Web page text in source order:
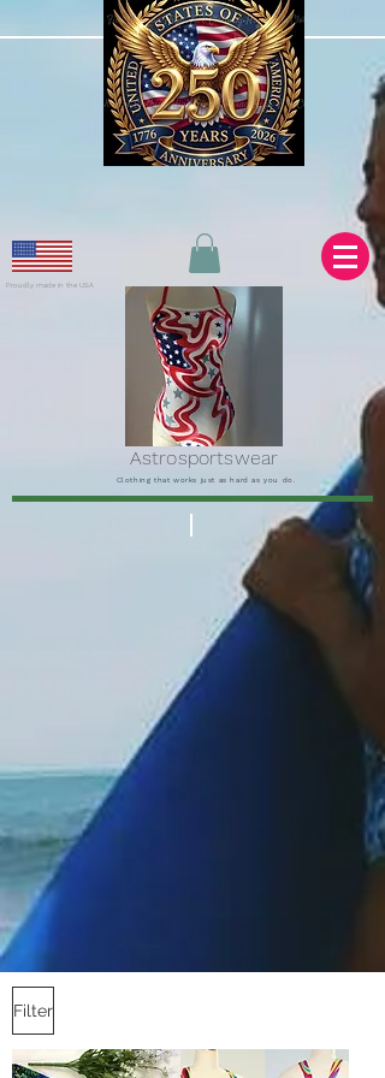
Proudly made in the USA
Astrosportswear
Clothing that works just as hard as you do.
Filter